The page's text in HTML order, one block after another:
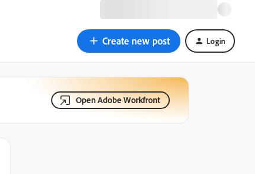
Create new post Login
Open Adobe Workfront